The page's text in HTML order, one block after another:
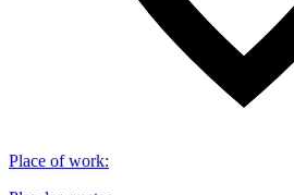
Place of work: